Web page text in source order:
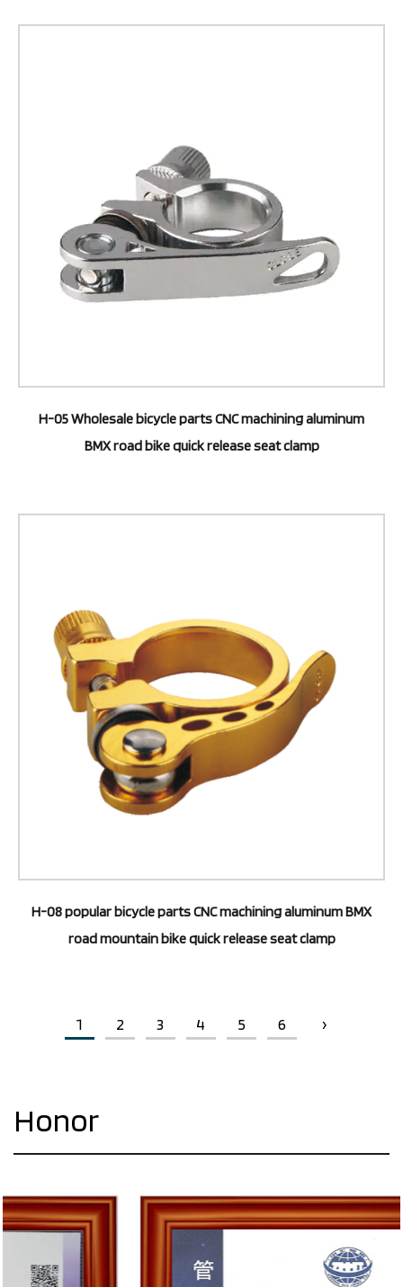
H-05 Wholesale bicycle parts CNC machining aluminum
BMX road bike quick release seat clamp
H-08 popular bicycle parts CNC machining aluminum BMX
road mountain bike quick release seat clamp
1 2 3 4 5 6 ›
Honor